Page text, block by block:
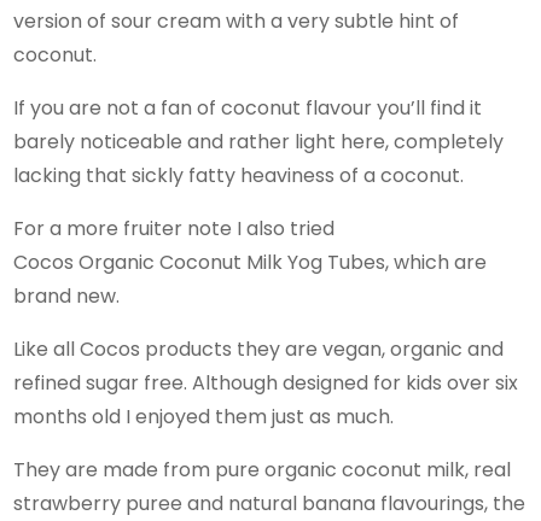
version of sour cream with a very subtle hint of
coconut.
If you are not a fan of coconut flavour you’ll find it
barely noticeable and rather light here, completely
lacking that sickly fatty heaviness of a coconut.
For a more fruiter note I also tried
Cocos Organic Coconut Milk Yog Tubes, which are
brand new.
Like all Cocos products they are vegan, organic and
refined sugar free. Although designed for kids over six
months old I enjoyed them just as much.
They are made from pure organic coconut milk, real
strawberry puree and natural banana flavourings, the